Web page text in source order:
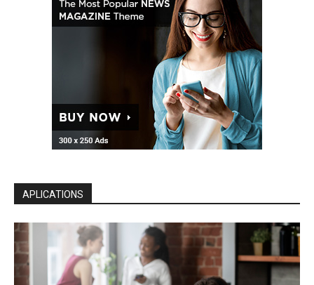
APLICATIONS